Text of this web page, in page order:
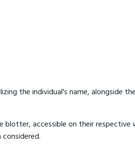
the individual's name, alongside
accessible on their